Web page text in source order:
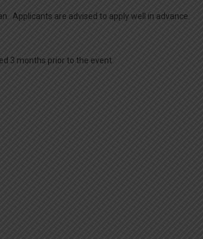
Applicants are advised to apply well in advance.
3 months prior to the event.